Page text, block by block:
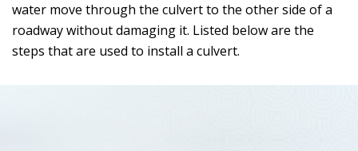
water move through the culvert to the other side of a
roadway without damaging it. Listed below are the
steps that are used to install a culvert.